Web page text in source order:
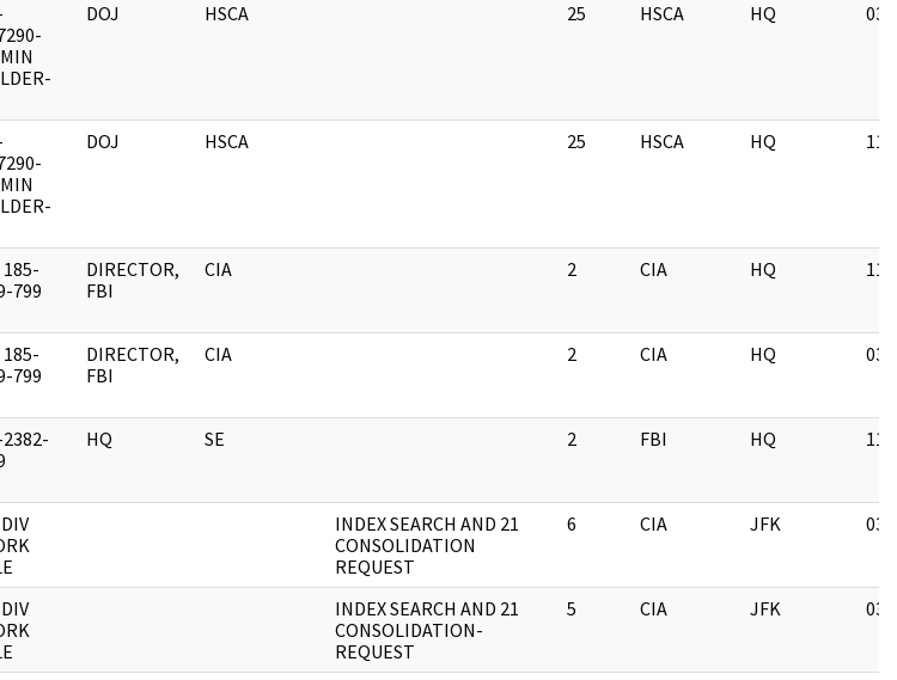
DOJ HSCA 25 HSCA HQ 03/
DOJ HSCA 25 HSCA HQ 11/
185-
799
DIRECTOR,
FBI
CIA 2 CIA HQ 11/
185-
799
DIRECTOR,
FBI
CIA 2 CIA HQ 03/
HQ SE 2 FBI HQ 11/
INDEX SEARCH AND 21
CONSOLIDATION
REQUEST
6 CIA JFK 03/
INDEX SEARCH AND 21
CONSOLIDATION-
REQUEST
5 CIA JFK 03/